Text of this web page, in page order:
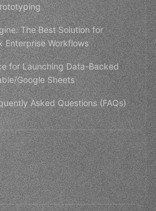
The Best Solution for
Enterprise Workflows
for Launching Data-Backed
Google Sheets
Asked Questions (FAQs)